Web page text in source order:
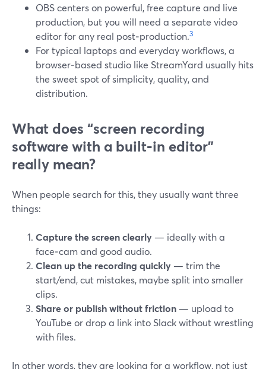
OBS centers on powerful, free capture and live
production, but you will need a separate video
editor for any real post‑production.3
For typical laptops and everyday workflows, a
browser‑based studio like StreamYard usually hits
the sweet spot of simplicity, quality, and
distribution.
What does “screen recording
software with a built‑in editor”
really mean?
When people search for this, they usually want three
things:
Capture the screen clearly — ideally with a
face‑cam and good audio.
Clean up the recording quickly — trim the
start/end, cut mistakes, maybe split into smaller
clips.
Share or publish without friction — upload to
YouTube or drop a link into Slack without wrestling
with files.
In other words, they are looking for a workflow, not just